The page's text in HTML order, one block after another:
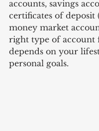
accounts, savings
certificates of deposit
money market
right type of account
depends on your
personal goals.